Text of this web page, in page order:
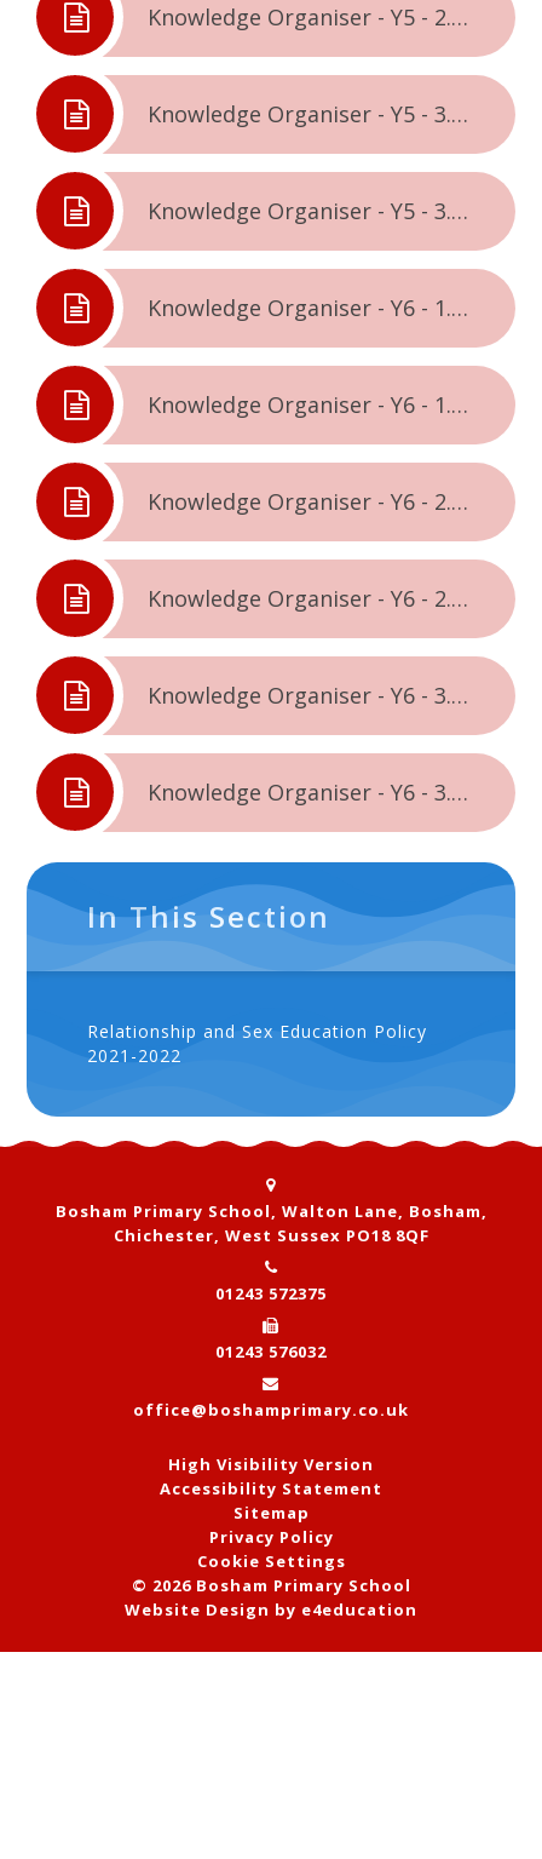
Knowledge Organiser - Y5 - 2.2. - Healthy Me
Knowledge Organiser - Y5 - 3.1. - Relationships
Knowledge Organiser - Y5 - 3.2. - Changing Me
Knowledge Organiser - Y6 - 1.1. - Being Me In The World
Knowledge Organiser - Y6 - 1.2. - Celebrating Difference
Knowledge Organiser - Y6 - 2.1. - Dreams & Goals
Knowledge Organiser - Y6 - 2.2. - Healthy Me
Knowledge Organiser - Y6 - 3.1. - Relationships
Knowledge Organiser - Y6 - 3.2. - Changing Me
In This Section
Relationship and Sex Education Policy
2021-2022
Bosham Primary School, Walton Lane, Bosham,
Chichester, West Sussex PO18 8QF
01243 572375
01243 576032
office@boshamprimary.co.uk
High Visibility Version
Accessibility Statement
Sitemap
Privacy Policy
Cookie Settings
© 2026 Bosham Primary School
Website Design by e4education